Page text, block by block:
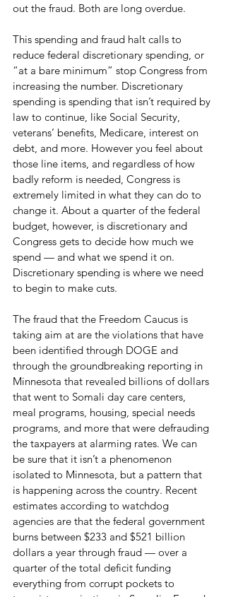
out the fraud. Both are long overdue.
This spending and fraud halt calls to
reduce federal discretionary spending, or
“at a bare minimum” stop Congress from
increasing the number. Discretionary
spending is spending that isn’t required by
law to continue, like Social Security,
veterans’ benefits, Medicare, interest on
debt, and more. However you feel about
those line items, and regardless of how
badly reform is needed, Congress is
extremely limited in what they can do to
change it. About a quarter of the federal
budget, however, is discretionary and
Congress gets to decide how much we
spend — and what we spend it on.
Discretionary spending is where we need
to begin to make cuts.
The fraud that the Freedom Caucus is
taking aim at are the violations that have
been identified through DOGE and
through the groundbreaking reporting in
Minnesota that revealed billions of dollars
that went to Somali day care centers,
meal programs, housing, special needs
programs, and more that were defrauding
the taxpayers at alarming rates. We can
be sure that it isn’t a phenomenon
isolated to Minnesota, but a pattern that
is happening across the country. Recent
estimates according to watchdog
agencies are that the federal government
burns between $233 and $521 billion
dollars a year through fraud — over a
quarter of the total deficit funding
everything from corrupt pockets to